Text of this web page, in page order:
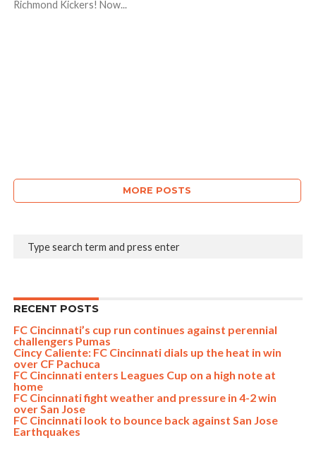
Richmond Kickers! Now...
MORE POSTS
RECENT POSTS
FC Cincinnati’s cup run continues against perennial
challengers Pumas
Cincy Caliente: FC Cincinnati dials up the heat in win
over CF Pachuca
FC Cincinnati enters Leagues Cup on a high note at
home
FC Cincinnati fight weather and pressure in 4-2 win
over San Jose
FC Cincinnati look to bounce back against San Jose
Earthquakes